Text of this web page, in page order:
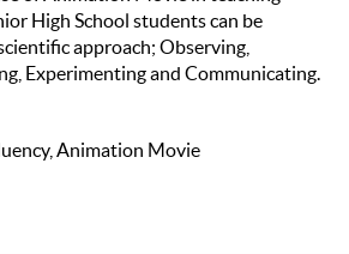
High School students can be
approach; Observing,
Experimenting and Communicating.
Animation Movie